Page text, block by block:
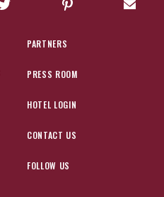
Twitter Pinterest Sign
PARTNERS
PRESS ROOM
HOTEL LOGIN
CONTACT US
FOLLOW US